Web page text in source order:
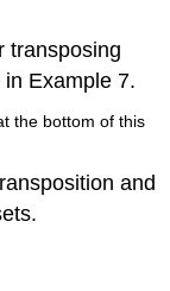
transposing
in Example 7.
the bottom of this
and